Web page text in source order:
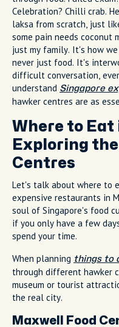
Celebration? Chilli crab.
laksa from scratch, just
some pain needs coconut
just my family. It's how
never just food. It's
difficult conversation,
understand Singapore
hawker centres are as
Where to Eat
Exploring
Centres
Let's talk about where to
expensive restaurants in
soul of Singapore's food
if you only have a few
spend your time.
When planning things to
through different hawker
museum or tourist
the real city.
Maxwell Food